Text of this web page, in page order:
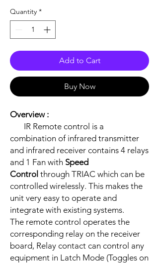
Quantity *
Add to Cart
Buy Now
Overview :
IR Remote control is a
combination of infrared transmitter
and infrared receiver contains 4 relays
and 1 Fan with Speed
Control through TRIAC which can be
controlled wirelessly. This makes the
unit very easy to operate and
integrate with existing systems.
The remote control operates the
corresponding relay on the receiver
board, Relay contact can control any
equipment in Latch Mode (Toggles on